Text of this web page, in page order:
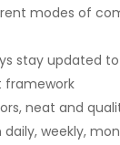
modes of
stay updated
framework
neat and
weekly,
of the